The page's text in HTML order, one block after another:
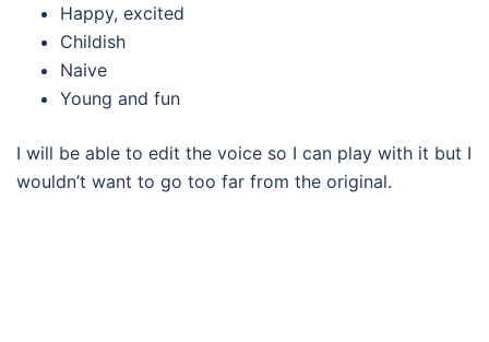
Happy, excited
Childish
Naive
Young and fun
I will be able to edit the voice so I can play with it but I
wouldn’t want to go too far from the original.